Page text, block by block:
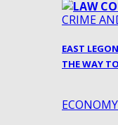
CRIME
EAST
THE WAY